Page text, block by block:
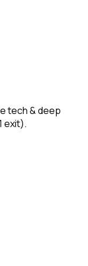
tech & deep
exit).